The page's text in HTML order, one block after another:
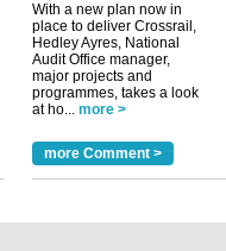
With a new plan now in
place to deliver Crossrail,
Hedley Ayres, National
Audit Office manager,
major projects and
programmes, takes a look
at ho... more >
more Comment >